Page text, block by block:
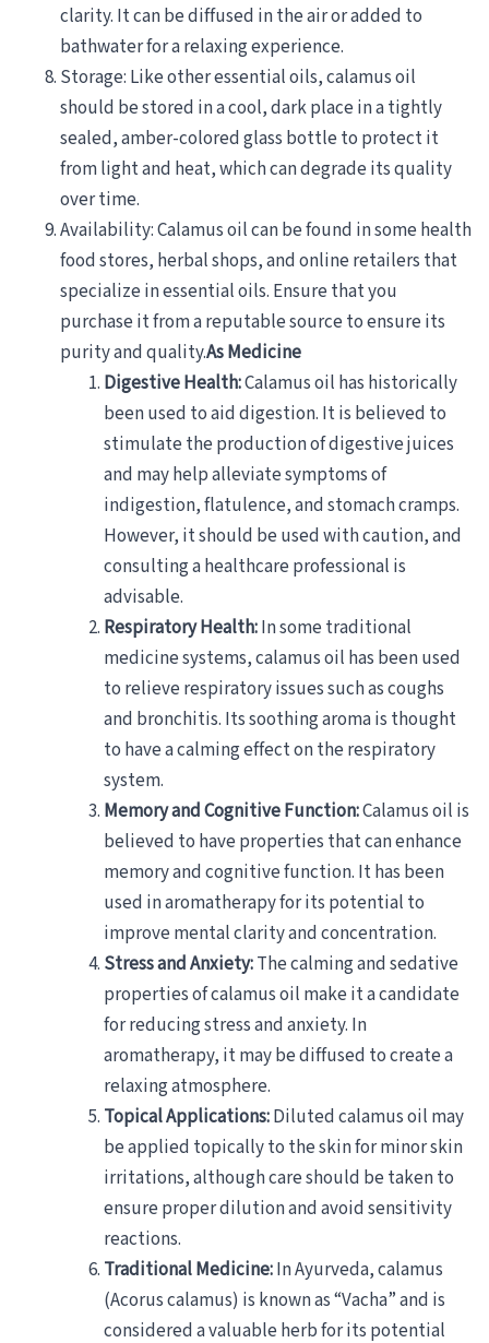
clarity. It can be diffused in the air or added to
bathwater for a relaxing experience.
Storage: Like other essential oils, calamus oil
should be stored in a cool, dark place in a tightly
sealed, amber-colored glass bottle to protect it
from light and heat, which can degrade its quality
over time.
Availability: Calamus oil can be found in some health
food stores, herbal shops, and online retailers that
specialize in essential oils. Ensure that you
purchase it from a reputable source to ensure its
purity and quality.As Medicine
Digestive Health:Calamus oil has historically
been used to aid digestion. It is believed to
stimulate the production of digestive juices
and may help alleviate symptoms of
indigestion, flatulence, and stomach cramps.
However, it should be used with caution, and
consulting a healthcare professional is
advisable.
Respiratory Health:In some traditional
medicine systems, calamus oil has been used
to relieve respiratory issues such as coughs
and bronchitis. Its soothing aroma is thought
to have a calming effect on the respiratory
system.
Memory and Cognitive Function:Calamus oil is
believed to have properties that can enhance
memory and cognitive function. It has been
used in aromatherapy for its potential to
improve mental clarity and concentration.
Stress and Anxiety:The calming and sedative
properties of calamus oil make it a candidate
for reducing stress and anxiety. In
aromatherapy, it may be diffused to create a
relaxing atmosphere.
Topical Applications:Diluted calamus oil may
be applied topically to the skin for minor skin
irritations, although care should be taken to
ensure proper dilution and avoid sensitivity
reactions.
Traditional Medicine:In Ayurveda, calamus
(Acorus calamus) is known as “Vacha” and is
considered a valuable herb for its potential